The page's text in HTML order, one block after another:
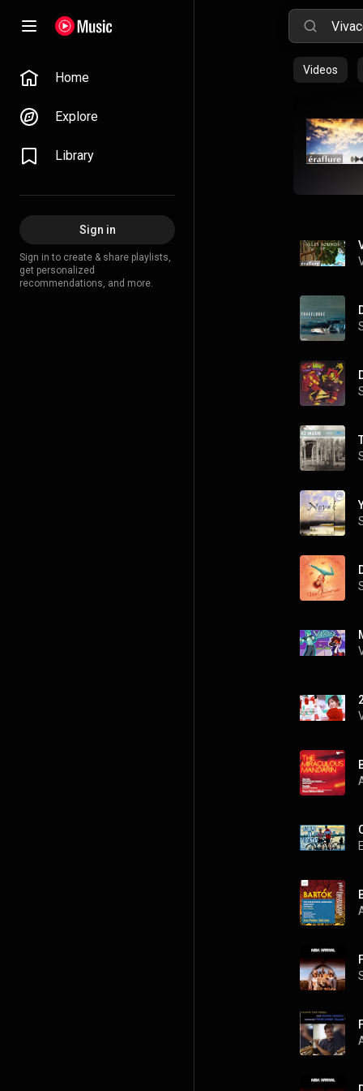
Home
Explore
Library
Sign in
Sign in to create & share playlists,
get personalized
recommendations, and more.
Videos